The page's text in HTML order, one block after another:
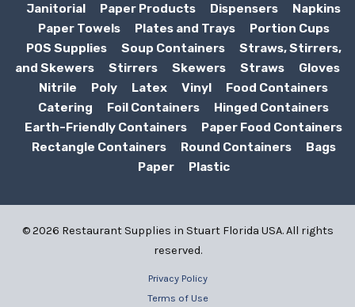
Janitorial
Paper Products Dispensers
Napkins
Paper Towels
Plates and Trays
Portion Cups
POS Supplies
Soup Containers
Straws, Stirrers,
and Skewers
Stirrers Skewers Straws
Gloves
Nitrile
Poly Latex Vinyl
Food Containers
Catering
Foil Containers
Hinged Containers
Earth-Friendly Containers
Paper Food Containers
Rectangle Containers
Round Containers
Bags
Paper
Plastic
© 2026 Restaurant Supplies in Stuart Florida USA. All rights
reserved.
Privacy Policy
Terms of Use